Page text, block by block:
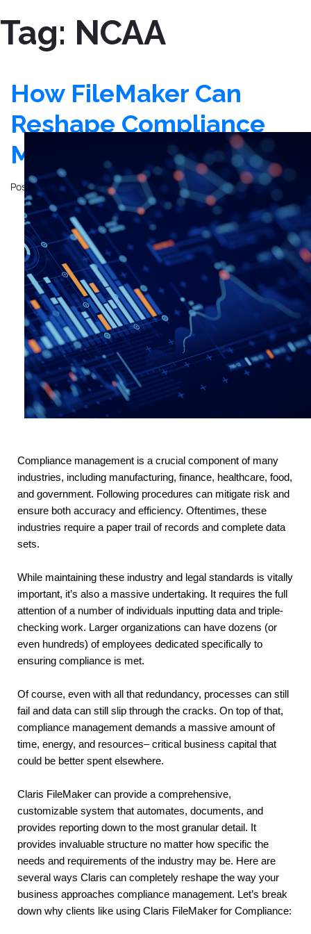
Tag: NCAA
How FileMaker Can
Reshape Compliance
Management
Posted on December 12, 2023by John Mathewson
Compliance management is a crucial component of many
industries, including manufacturing, finance, healthcare, food,
and government. Following procedures can mitigate risk and
ensure both accuracy and efficiency. Oftentimes, these
industries require a paper trail of records and complete data
sets.
While maintaining these industry and legal standards is vitally
important, it’s also a massive undertaking. It requires the full
attention of a number of individuals inputting data and triple-
checking work. Larger organizations can have dozens (or
even hundreds) of employees dedicated specifically to
ensuring compliance is met.
Of course, even with all that redundancy, processes can still
fail and data can still slip through the cracks. On top of that,
compliance management demands a massive amount of
time, energy, and resources– critical business capital that
could be better spent elsewhere.
Claris FileMaker can provide a comprehensive,
customizable system that automates, documents, and
provides reporting down to the most granular detail. It
provides invaluable structure no matter how specific the
needs and requirements of the industry may be. Here are
several ways Claris can completely reshape the way your
business approaches compliance management. Let’s break
down why clients like using Claris FileMaker for Compliance: